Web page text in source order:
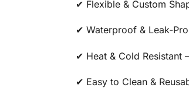
✔ Flexible & Custom
✔ Waterproof & Leak-
✔ Heat & Cold Resistant
✔ Easy to Clean &